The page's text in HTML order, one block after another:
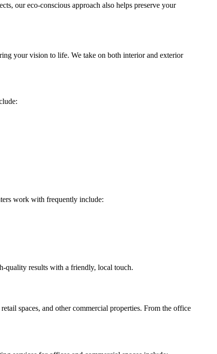
our eco-conscious approach also helps preserve your
your vision to life. We take on both interior and exterior
work with frequently include:
quality results with a friendly, local touch.
spaces, and other commercial properties. From the office